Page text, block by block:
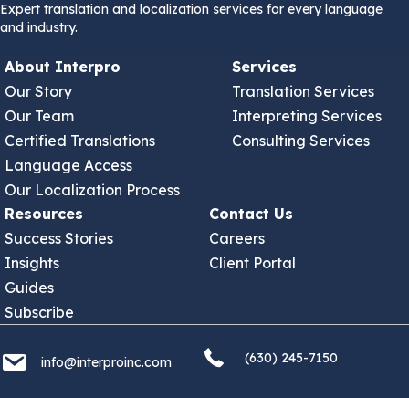
Expert translation and localization services for every language
and industry.
About Interpro
Our Story
Our Team
Certified Translations
Language Access
Our Localization Process
Services
Translation Services
Interpreting Services
Consulting Services
Resources
Success Stories
Insights
Guides
Subscribe
Contact Us
Careers
Client Portal
info@interproinc.com
info@interproinc.com
(630) 245 7150
(630) 245-7150